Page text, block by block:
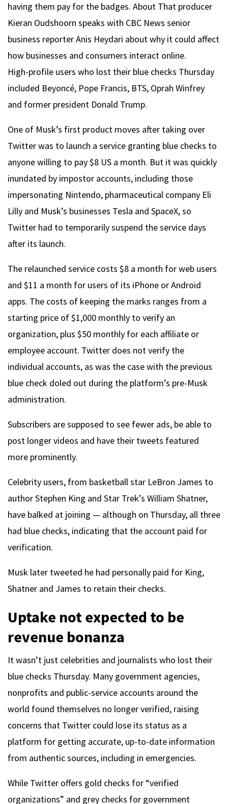
having them pay for the badges. About That producer
Kieran Oudshoorn speaks with CBC News senior
business reporter Anis Heydari about why it could affect
how businesses and consumers interact online.
High-profile users who lost their blue checks Thursday
included Beyoncé, Pope Francis, BTS, Oprah Winfrey
and former president Donald Trump.
One of Musk’s first product moves after taking over
Twitter was to launch a service granting blue checks to
anyone willing to pay $8 US a month. But it was quickly
inundated by impostor accounts, including those
impersonating Nintendo, pharmaceutical company Eli
Lilly and Musk’s businesses Tesla and SpaceX, so
Twitter had to temporarily suspend the service days
after its launch.
The relaunched service costs $8 a month for web users
and $11 a month for users of its iPhone or Android
apps. The costs of keeping the marks ranges from a
starting price of $1,000 monthly to verify an
organization, plus $50 monthly for each affiliate or
employee account. Twitter does not verify the
individual accounts, as was the case with the previous
blue check doled out during the platform’s pre-Musk
administration.
Subscribers are supposed to see fewer ads, be able to
post longer videos and have their tweets featured
more prominently.
Celebrity users, from basketball star LeBron James to
author Stephen King and Star Trek’s William Shatner,
have balked at joining — although on Thursday, all three
had blue checks, indicating that the account paid for
verification.
Musk later tweeted he had personally paid for King,
Shatner and James to retain their checks.
Uptake not expected to be
revenue bonanza
It wasn’t just celebrities and journalists who lost their
blue checks Thursday. Many government agencies,
nonprofits and public-service accounts around the
world found themselves no longer verified, raising
concerns that Twitter could lose its status as a
platform for getting accurate, up-to-date information
from authentic sources, including in emergencies.
While Twitter offers gold checks for “verified
organizations” and grey checks for government